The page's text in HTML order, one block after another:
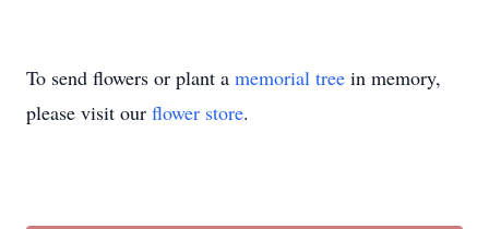
To send flowers or plant a memorial tree in memory,
please visit our flower store.